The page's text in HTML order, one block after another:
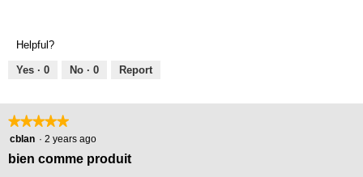
Helpful?
Yes · 0 No · 0 Report
★★★★★
★★★★★
5
cblan · 2 years ago
bien comme produit